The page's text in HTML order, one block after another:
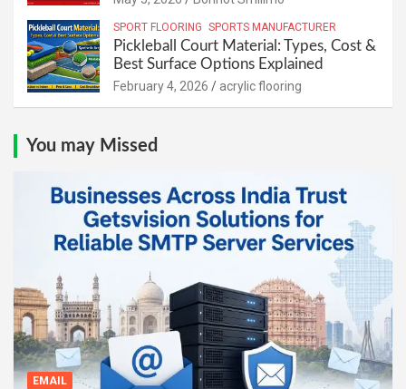
SPORT FLOORING SPORTS MANUFACTURER
Pickleball Court Material: Types, Cost &
Best Surface Options Explained
February 4, 2026 acrylic flooring
You may Missed
EMAIL